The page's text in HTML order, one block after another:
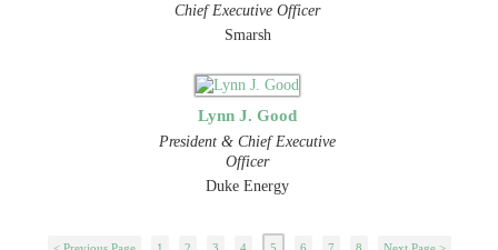
Chief Executive Officer
Smarsh
Lynn J. Good
President & Chief Executive
Officer
Duke Energy